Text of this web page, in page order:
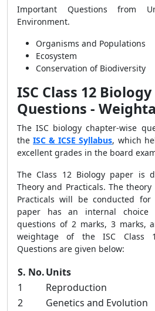
Important Questions from
Environment.
Organisms and Populations
Ecosystem
Conservation of Biodiversity
ISC Class 12
Questions -
TheISC biology chapter-wise
theISC & ICSE Syllabus, which
excellent grades in the board
The Class 12 Biology paper is
Theory and Practicals. The
Practicals will be conducted
paper has an internal
questions of 2 marks, 3 marks,
weightage of the ISC Class
Questions are given below:
S. No.Units
1
Reproduction
2
Genetics and Evolution